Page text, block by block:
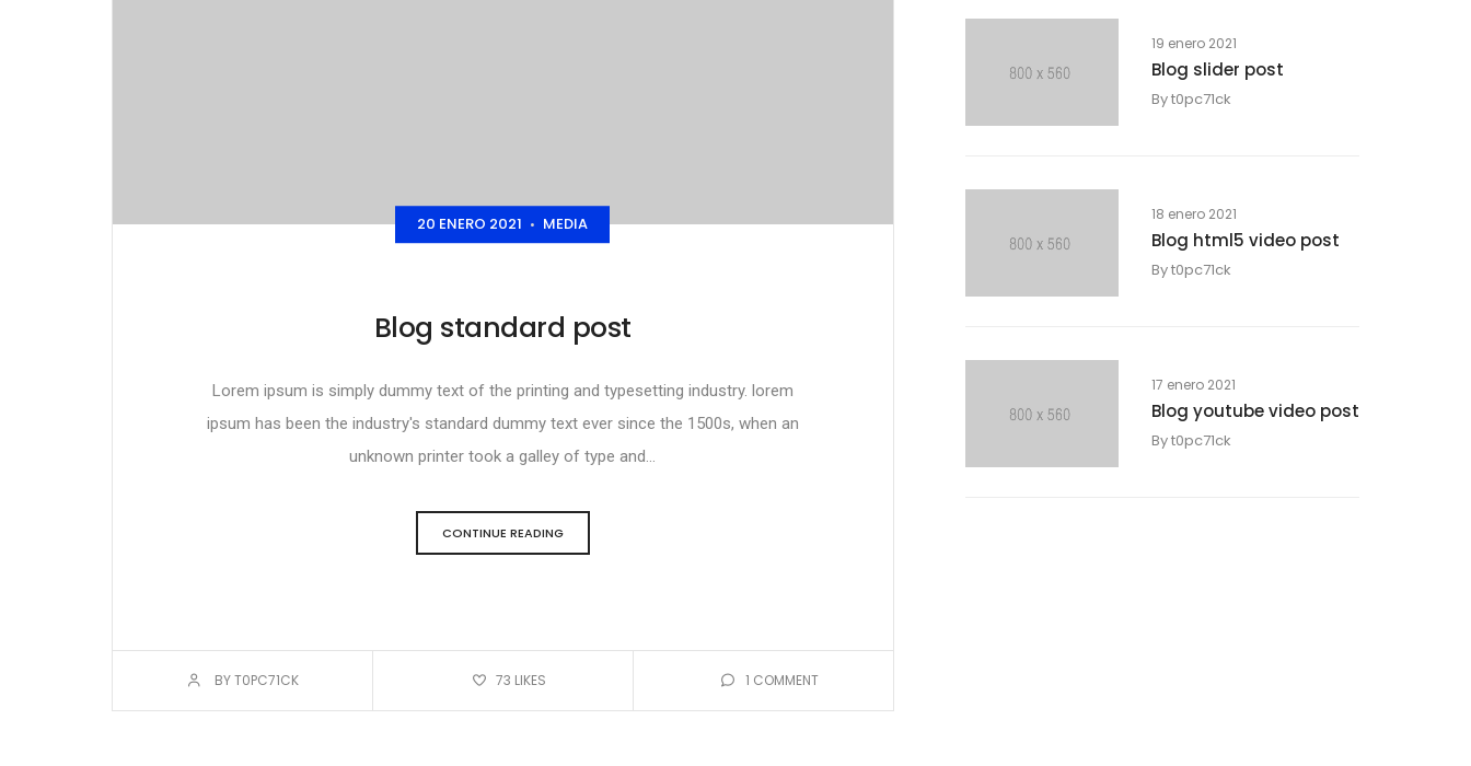
20 ENERO 2021 • MEDIA
Blog standard post
Lorem ipsum is simply dummy text of the printing and typesetting industry. lorem
ipsum has been the industry's standard dummy text ever since the 1500s, when an
unknown printer took a galley of type and...
CONTINUE READING
BY T0PC71CK 73 LIKES 1 COMMENT
19 enero 2021
Blog slider post
Byt0pc71ck
18 enero 2021
Blog html5 video post
Byt0pc71ck
17 enero 2021
Blog youtube video post
Byt0pc71ck